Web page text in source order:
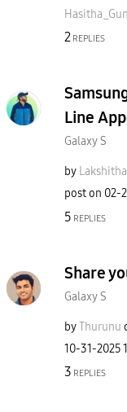
2 REPLIES
Line
Galaxy S
by
post on ‎02-
5 REPLIES
Share
Galaxy S
byThurunu
‎10-31-2025
3 REPLIES